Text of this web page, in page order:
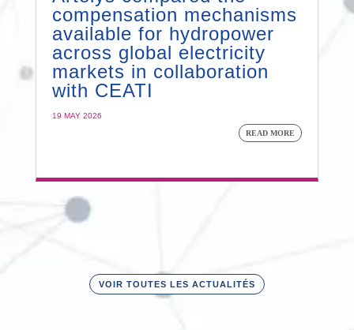
compensation mechanisms
available for hydropower
across global electricity
markets in collaboration
with CEATI
19 MAY 2026
READ MORE
VOIR TOUTES LES ACTUALITÉS